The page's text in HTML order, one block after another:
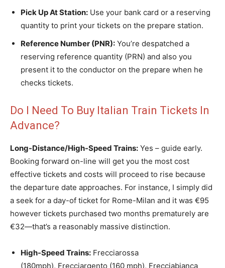
Pick Up At Station: Use your bank card or a reserving
quantity to print your tickets on the prepare station.
Reference Number (PNR): You’re despatched a
reserving reference quantity (PRN) and also you
present it to the conductor on the prepare when he
checks tickets.
Do I Need To Buy Italian Train Tickets In
Advance?
Long-Distance/High-Speed Trains: Yes – guide early.
Booking forward on-line will get you the most cost
effective tickets and costs will proceed to rise because
the departure date approaches. For instance, I simply did
a seek for a day-of ticket for Rome-Milan and it was €95
however tickets purchased two months prematurely are
€32—that’s a reasonably massive distinction.
High-Speed Trains: Frecciarossa
(180mph), Frecciargento (160 mph), Frecciabianca